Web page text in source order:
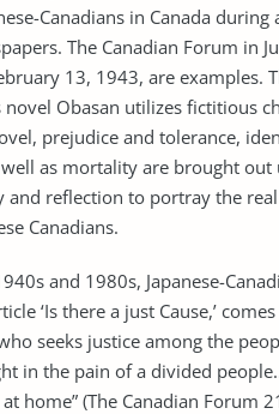
Canadians in Canada
The Canadian Forum in
13, 1943, are examples.
novel Obasan utilizes
prejudice and tolerance,
as mortality are brought
reflection to portray the
Canadians.
and 1980s, Japanese-
‘Is there a just Cause,’
seeks justice among the
in the pain of a divided
home” (The Canadian Forum